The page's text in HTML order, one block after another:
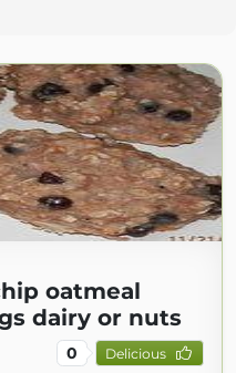
oatmeal
dairy or nuts
0 Delicious